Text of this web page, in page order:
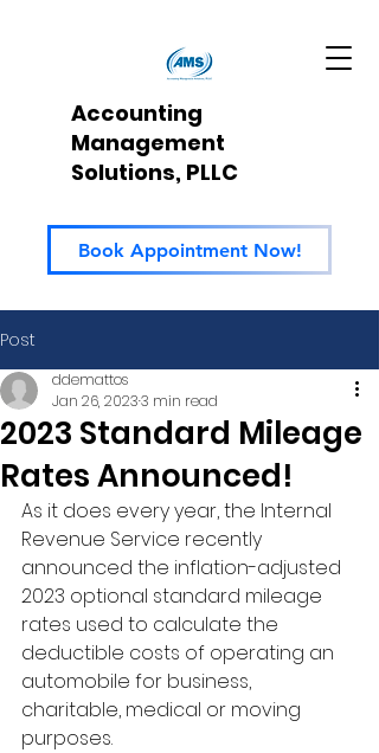
Accounting
Management
Solutions, PLLC
Book Appointment Now!
Post
2023 Standard Mileage
Rates Announced!
ddemattos
Jan 26, 20233 min read
As it does every year, the Internal
Revenue Service recently
announced the inflation-adjusted
2023 optional standard mileage
rates used to calculate the
deductible costs of operating an
automobile for business,
charitable, medical or moving
purposes.